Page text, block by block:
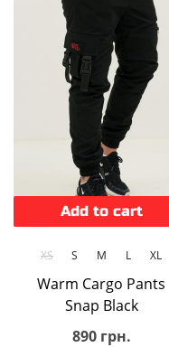
Add to cart
XS S M L XL
Warm Cargo Pants
Snap Black
890 грн.